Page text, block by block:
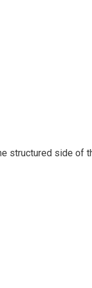
structured side of